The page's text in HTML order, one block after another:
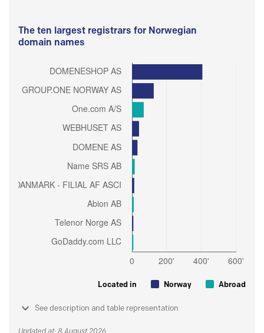
The ten largest registrars for Norwegian
domain names
Located in Norway Abroad
See description and table representation